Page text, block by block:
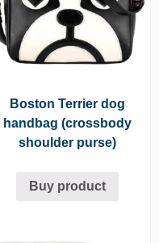
Boston Terrier dog
handbag (crossbody
shoulder purse)
Buy product